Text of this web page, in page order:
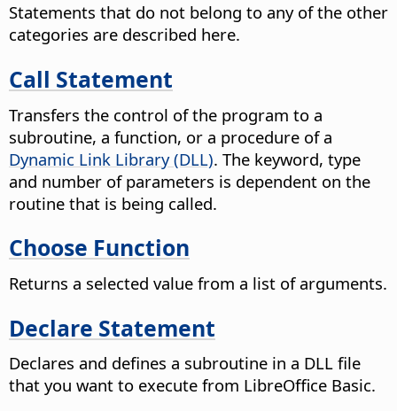
Statements that do not belong to any of the other
categories are described here.
Call Statement
Transfers the control of the program to a
subroutine, a function, or a procedure of a
Dynamic Link Library (DLL). The keyword, type
and number of parameters is dependent on the
routine that is being called.
Choose Function
Returns a selected value from a list of arguments.
Declare Statement
Declares and defines a subroutine in a DLL file
that you want to execute from LibreOffice Basic.